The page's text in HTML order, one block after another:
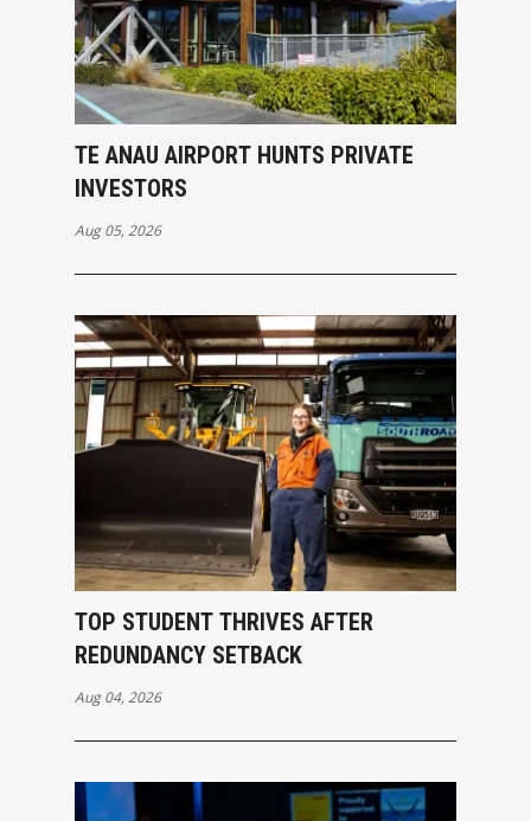
TE ANAU AIRPORT HUNTS PRIVATE
INVESTORS
Aug 05, 2026
TOP STUDENT THRIVES AFTER
REDUNDANCY SETBACK
Aug 04, 2026